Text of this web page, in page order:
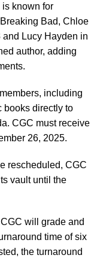
known for
Bad, Chloe
and Lucy Hayden in
author, adding
including
books directly to
CGC must receive
26, 2025.
rescheduled, CGC
vault until the
will grade and
time of six
the turnaround